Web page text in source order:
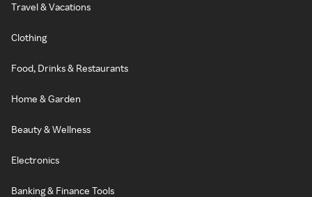
Travel & Vacations
Clothing
Food, Drinks & Restaurants
Home & Garden
Beauty & Wellness
Electronics
Banking & Finance Tools